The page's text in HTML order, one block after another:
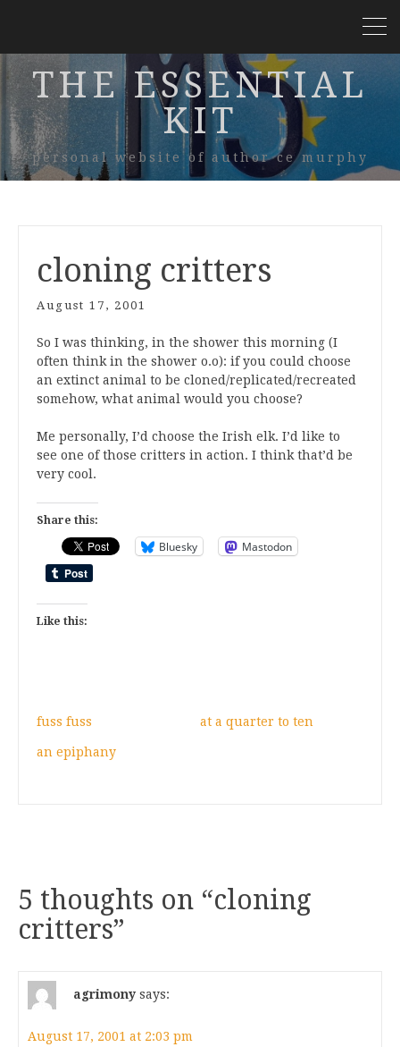
THE ESSENTIAL
KIT
personal website of author ce murphy
cloning critters
August 17, 2001
So I was thinking, in the shower this morning (I
often think in the shower o.o): if you could choose
an extinct animal to be cloned/replicated/recreated
somehow, what animal would you choose?
Me personally, I’d choose the Irish elk. I’d like to
see one of those critters in action. I think that’d be
very cool.
Share this:
Bluesky Mastodon
Like this:
fuss fuss at a quarter to ten
an epiphany
5 thoughts on “cloning
critters”
agrimony says:
August 17, 2001 at 2:03 pm